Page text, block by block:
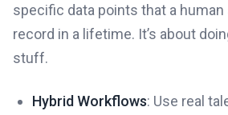
specific data points that a
record in a lifetime. It’s about
stuff.
Hybrid Workflows: Use real